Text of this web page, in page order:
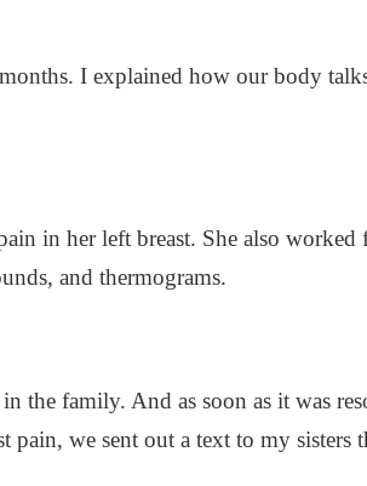
I explained how our body
in her left breast. She also worked
and thermograms.
the family. And as soon as it was
we sent out a text to my sisters